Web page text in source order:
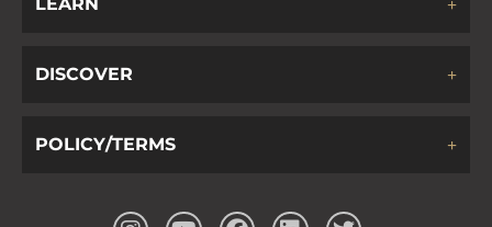
LEARN
DISCOVER
POLICY/TERMS